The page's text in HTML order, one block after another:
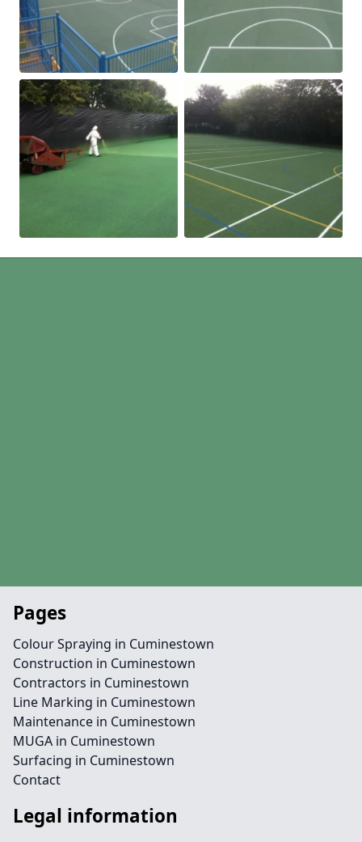
Pages
Colour Spraying in Cuminestown
Construction in Cuminestown
Contractors in Cuminestown
Line Marking in Cuminestown
Maintenance in Cuminestown
MUGA in Cuminestown
Surfacing in Cuminestown
Contact
Legal information